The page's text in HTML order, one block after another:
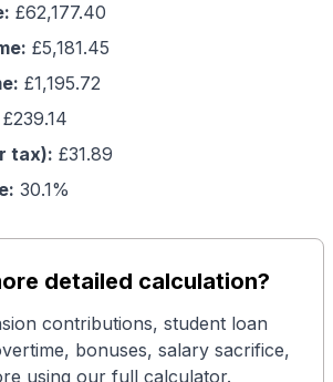
£62,177.40
£5,181.45
£1,195.72
£239.14
tax): £31.89
30.1%
detailed calculation?
contributions, student loan
bonuses, salary sacrifice,
using our full calculator.